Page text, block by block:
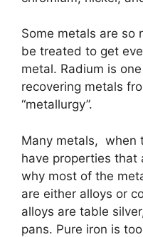
Some metals are so
be treated to get
metal. Radium is
recovering metals
“metallurgy”.
Many metals, when
have properties that
why most of the
are either alloys or
alloys are table
pans. Pure iron is